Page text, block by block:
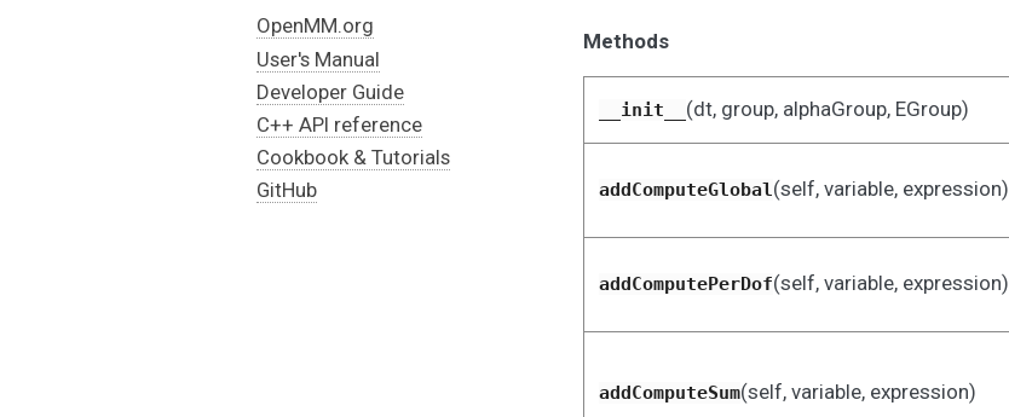
Methods
__init__ (dt, group, alphaGroup, EGroup)
addComputeGlobal(self, variable, expression)
addComputePerDof(self, variable, expression)
addComputeSum(self, variable, expression)
OpenMM.org
User's Manual
Developer Guide
C++ API reference
Cookbook & Tutorials
GitHub